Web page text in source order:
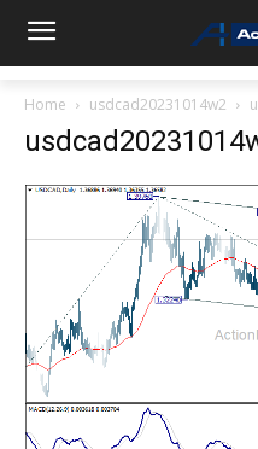
Home usdcad20231014w2